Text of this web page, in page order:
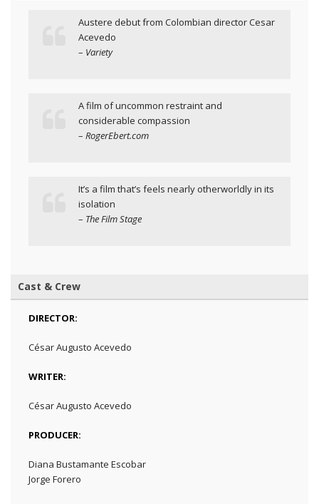
Austere debut from Colombian director Cesar
Acevedo
– Variety
A film of uncommon restraint and
considerable compassion
– RogerEbert.com
It’s a film that’s feels nearly otherworldly in its
isolation
– The Film Stage
Cast & Crew
DIRECTOR:
César Augusto Acevedo
WRITER:
César Augusto Acevedo
PRODUCER:
Diana Bustamante Escobar
Jorge Forero